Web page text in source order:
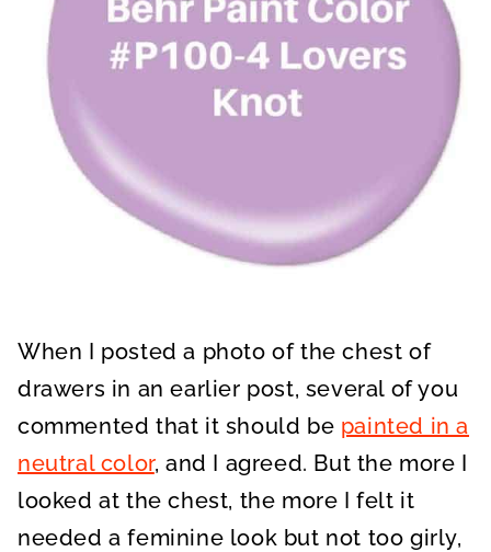
When I posted a photo of the chest of
drawers in an earlier post, several of you
commented that it should be painted in a
neutral color, and I agreed. But the more I
looked at the chest, the more I felt it
needed a feminine look but not too girly,